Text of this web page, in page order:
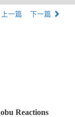
上一篇 下一篇
Reactions